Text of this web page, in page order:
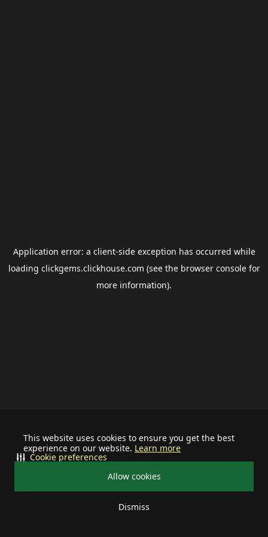
This website uses cookies to ensure you get the best
experience on our website. Learn more
Allow cookies
Dismiss
Cookie preferences
Application error: a client-side exception has occurred while
loading clickgems.clickhouse.com (see the browser consolefor
more information).